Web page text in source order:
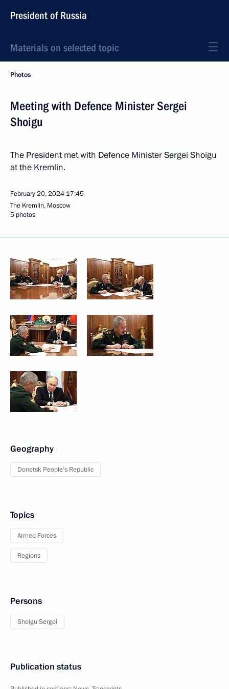
President of Russia
Materials on selected topic
Photos
Meeting with Defence Minister Sergei
Shoigu
The President met with Defence Minister Sergei Shoigu
at the Kremlin.
February 20, 2024 17:45
The Kremlin, Moscow
5 photos
Geography
Donetsk People’s Republic
Topics
Armed Forces
Regions
Persons
Shoigu Sergei
Publication status